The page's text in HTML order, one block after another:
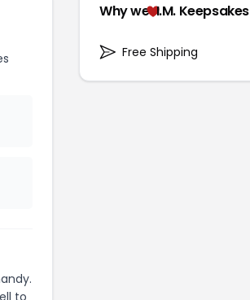
to
Why we I.M. Keepsakes
Free Shipping